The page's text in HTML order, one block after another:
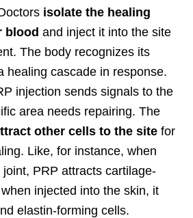
isolate the healing
blood and inject it into the site
The body recognizes its
healing cascade in response.
injection sends signals to the
area needs repairing. The
other cells to the site for
Like, for instance, when
PRP attracts cartilage-
injected into the skin, it
elastin-forming cells.